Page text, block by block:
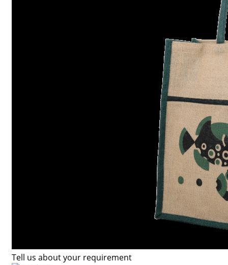
Tell us about your requirement